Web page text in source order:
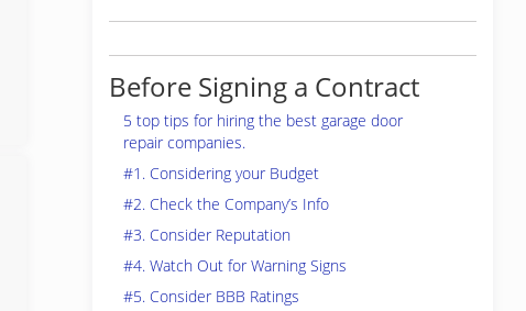
Before Signing a Contract
5 top tips for hiring the best garage door
repair companies.
#1. Considering your Budget
#2. Check the Company’s Info
#3. Consider Reputation
#4. Watch Out for Warning Signs
#5. Consider BBB Ratings